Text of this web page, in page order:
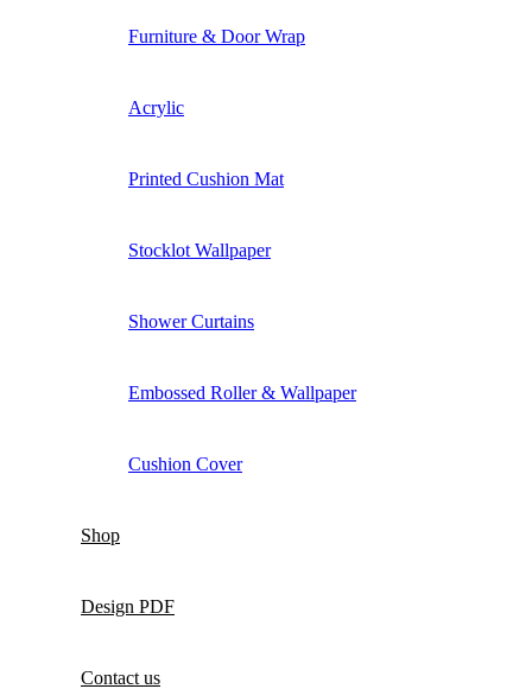
Furniture & Door Wrap
Acrylic
Printed Cushion Mat
Stocklot Wallpaper
Shower Curtains
Embossed Roller & Wallpaper
Cushion Cover
Shop
Design PDF
Contact us